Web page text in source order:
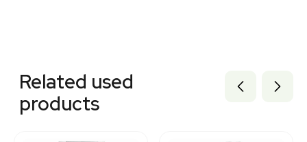
BB3374471
3348583
BB3374473
Related used
products